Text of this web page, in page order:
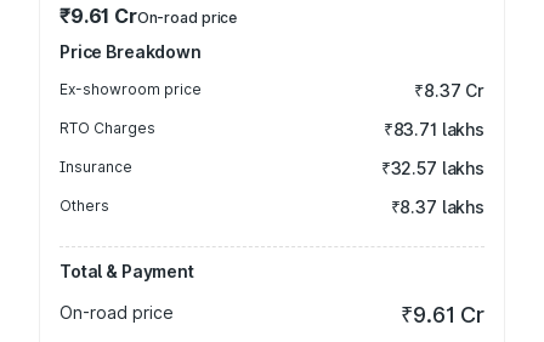
₹9.61 CrOn-road price
Price Breakdown
Ex-showroom price ₹8.37 Cr
RTO Charges ₹83.71 lakhs
Insurance ₹32.57 lakhs
Others ₹8.37 lakhs
Total & Payment
On-road price
₹9.61 Cr